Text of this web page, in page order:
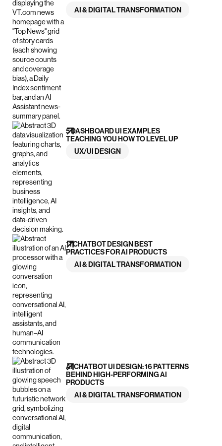
AI & DIGITAL TRANSFORMATION
5 DASHBOARD UI EXAMPLES
TEACHING YOU HOW TO LEVEL UP
UX/UI DESIGN
11 CHATBOT DESIGN BEST
PRACTICES FOR AI PRODUCTS
AI & DIGITAL TRANSFORMATION
AI CHATBOT UI DESIGN: 16 PATTERNS
BEHIND HIGH-PERFORMING AI
PRODUCTS
AI & DIGITAL TRANSFORMATION